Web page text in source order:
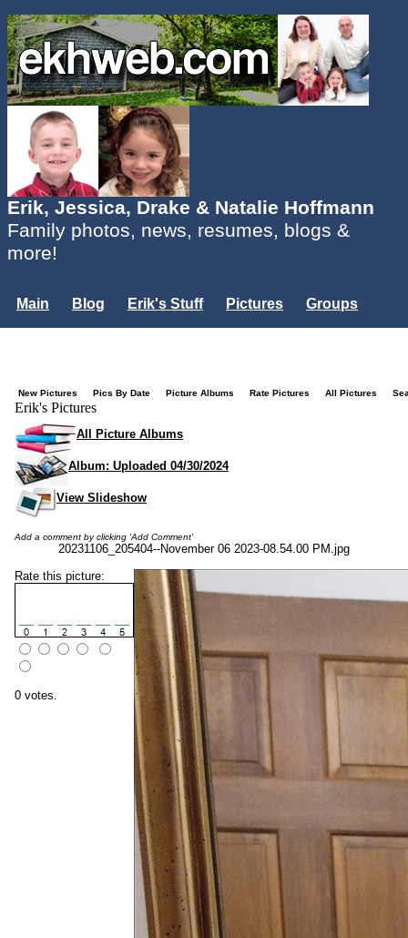
Erik, Jessica, Drake & Natalie Hoffmann
Family photos, news, resumes, blogs &
more!
Main Blog Erik's Stuff Pictures
Groups
New Pictures Pics By Date Picture Albums Rate Pictures All Pictures
Erik's Pictures
All Picture Albums
Album: Uploaded 04/30/2024
View Slideshow
Add a comment by clicking 'Add Comment'
20231106_205404--November 06 2023-08.54.00 PM.jpg
Rate this picture:
0 votes.